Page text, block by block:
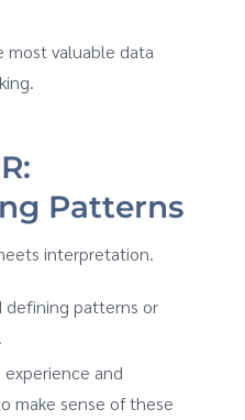
most valuable data
Patterns
interpretation.
defining patterns or
and
make sense of these